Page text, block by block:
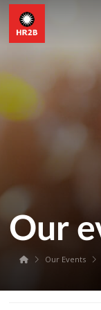
Our
Our Events